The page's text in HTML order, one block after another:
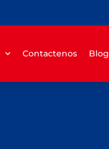
Contactenos Blog